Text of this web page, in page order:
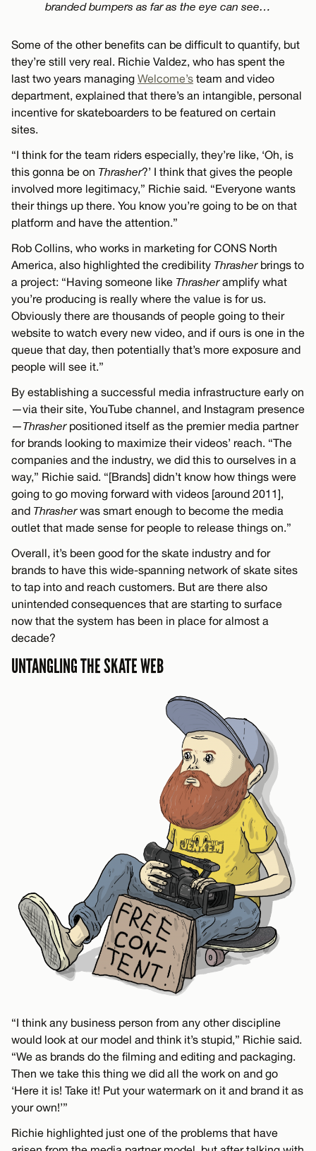
branded bumpers as far as the eye can see…
Some of the other benefits can be difficult to quantify, but
they’re still very real. Richie Valdez, who has spent the
last two years managing Welcome’s team and video
department, explained that there’s an intangible, personal
incentive for skateboarders to be featured on certain
sites.
“I think for the team riders especially, they’re like, ‘Oh, is
this gonna be on Thrasher?’ I think that gives the people
involved more legitimacy,” Richie said. “Everyone wants
their things up there. You know you’re going to be on that
platform and have the attention.”
Rob Collins, who works in marketing for CONS North
America, also highlighted the credibility Thrasherbrings to
a project: “Having someone like Thrasheramplify what
you’re producing is really where the value is for us.
Obviously there are thousands of people going to their
website to watch every new video, and if ours is one in the
queue that day, then potentially that’s more exposure and
people will see it.”
By establishing a successful media infrastructure early on
—via their site, YouTube channel, and Instagram presence
—Thrasherpositioned itself as the premier media partner
for brands looking to maximize their videos’ reach. “The
companies and the industry, we did this to ourselves in a
way,” Richie said. “[Brands] didn’t know how things were
going to go moving forward with videos [around 2011],
and Thrasherwas smart enough to become the media
outlet that made sense for people to release things on.”
Overall, it’s been good for the skate industry and for
brands to have this wide-spanning network of skate sites
to tap into and reach customers. But are there also
unintended consequences that are starting to surface
now that the system has been in place for almost a
decade?
UNTANGLING THE SKATE WEB
“I think any business person from any other discipline
would look at our model and think it’s stupid,” Richie said.
“We as brands do the filming and editing and packaging.
Then we take this thing we did all the work on and go
‘Here it is! Take it! Put your watermark on it and brand it as
your own!’”
Richie highlighted just one of the problems that have